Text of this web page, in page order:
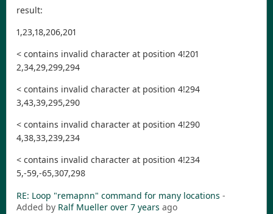
result:
1,23,18,206,201
< contains invalid character at position 4!201
2,34,29,299,294
< contains invalid character at position 4!294
3,43,39,295,290
< contains invalid character at position 4!290
4,38,33,239,234
< contains invalid character at position 4!234
5,-59,-65,307,298
RE: Loop "remapnn" command for many locations -
Added by Ralf Mueller over 7 years ago